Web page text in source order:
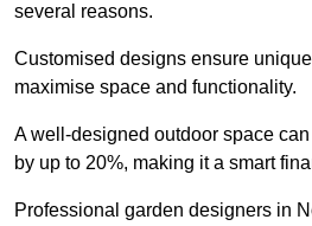
several reasons.
Customised designs ensure
maximise space and functionality.
A well-designed outdoor space
by up to 20%, making it a smart
Professional garden designers in